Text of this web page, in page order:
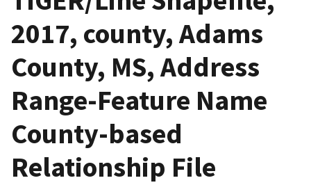
2017, county, Adams
County, MS, Address
Range-Feature Name
County-based
Relationship File